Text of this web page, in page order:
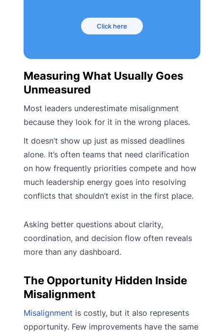
Click here
Measuring What Usually Goes
Unmeasured
Most leaders underestimate misalignment
because they look for it in the wrong places.
It doesn’t show up just as missed deadlines
alone. It’s often teams that need clarification
on how frequently priorities compete and how
much leadership energy goes into resolving
conflicts that shouldn’t exist in the first place.
Asking better questions about clarity,
coordination, and decision flow often reveals
more than any dashboard.
The Opportunity Hidden Inside
Misalignment
Misalignment is costly, but it also represents
opportunity. Few improvements have the same